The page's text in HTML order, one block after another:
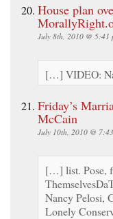
House plan
July 8th, 2010 @ 5:41
[…] VIDEO:
Friday’s
McCain
July 10th, 2010 @
[…] list. Pose,
Nancy Pelosi,
Lonely